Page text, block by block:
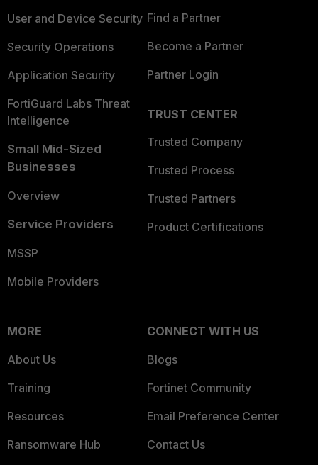
User and Device Security
Security Operations
Application Security
FortiGuard Labs Threat
Intelligence
Small Mid-Sized
Businesses
Overview
Service Providers
MSSP
Mobile Providers
Find a Partner
Become a Partner
Partner Login
TRUST CENTER
Trusted Company
Trusted Process
Trusted Partners
Product Certifications
MORE
About Us
Training
Resources
Ransomware Hub
CONNECT WITH US
Blogs
Fortinet Community
Email Preference Center
Contact Us